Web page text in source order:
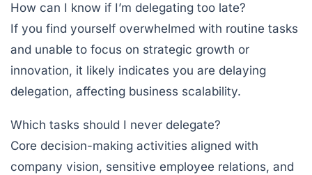
How can I know if I’m delegating too late?
If you find yourself overwhelmed with routine tasks
and unable to focus on strategic growth or
innovation, it likely indicates you are delaying
delegation, affecting business scalability.
Which tasks should I never delegate?
Core decision-making activities aligned with
company vision, sensitive employee relations, and